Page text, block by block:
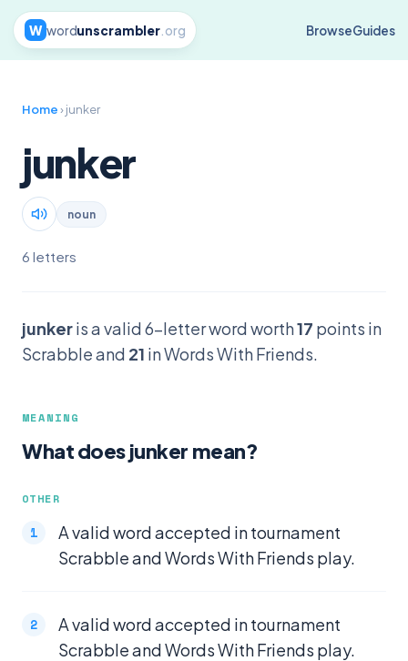
W wordunscrambler.org BrowseGuides
Home› junker
junker
noun
6 letters
junkeris a valid 6-letter word worth17 points in
Scrabble and 21 in Words With Friends.
MEANING
What does junker mean?
OTHER
A valid word accepted in tournament
Scrabble and Words With Friends play.
A valid word accepted in tournament
Scrabble and Words With Friends play.